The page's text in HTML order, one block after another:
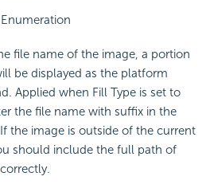
file name of the image, a portion
be displayed as the platform
Applied when Fill Type is set to
the file name with suffix in the
the image is outside of the current
should include the full path of